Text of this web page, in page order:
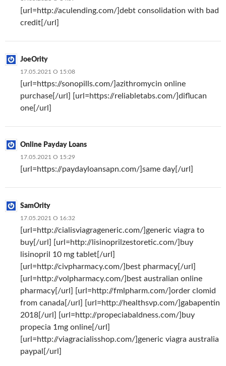
[url=http://aculending.com/]debt consolidation with bad
credit[/url]
JoeOrity
17.05.2021 О 15:08
[url=https://sonopills.com/]azithromycin online
purchase[/url] [url=https://reliabletabs.com/]diflucan
one[/url]
Online Payday Loans
17.05.2021 О 15:29
[url=https://paydayloansapn.com/]same day[/url]
SamOrity
17.05.2021 О 16:32
[url=http://cialisviagrageneric.com/]generic viagra to
buy[/url] [url=http://lisinoprilzestoretic.com/]buy
lisinopril 10 mg tablet[/url]
[url=http://civpharmacy.com/]best pharmacy[/url]
[url=http://volpharmacy.com/]best australian online
pharmacy[/url] [url=http://fmlpharm.com/]order clomid
from canada[/url] [url=http://healthsvp.com/]gabapentin
2018[/url] [url=http://propeciabaldness.com/]buy
propecia 1mg online[/url]
[url=http://viagracialisshop.com/]generic viagra australia
paypal[/url]